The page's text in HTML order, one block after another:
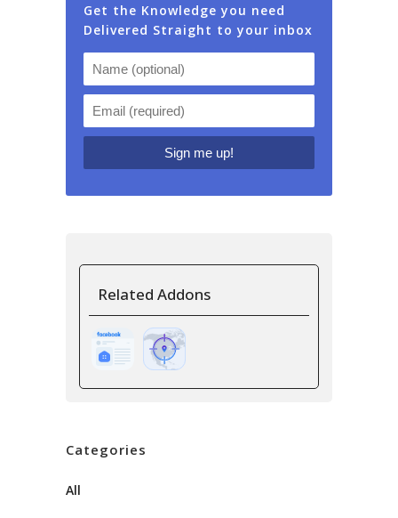
Get the Knowledge you need
Delivered Straight to your inbox
Related Addons
Categories
All